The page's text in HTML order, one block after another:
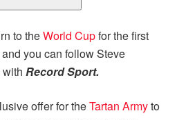
to theWorld Cupfor the first
you can follow Steve
Record Sport.
offer for theTartan Armyto